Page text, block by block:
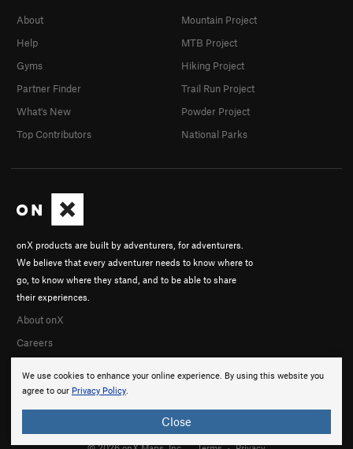
We use cookies to enhance your online experience. By using this website you
agree to our Privacy Policy.
Close
onX products are built by adventurers, for adventurers.
We believe that every adventurer needs to know where to
go, to know where they stand, and to be able to share
their experiences.
About onX
Careers
About
Help
Gyms
Partner Finder
What's New
Top Contributors
Mountain Project
MTB Project
Hiking Project
Trail Run Project
Powder Project
National Parks